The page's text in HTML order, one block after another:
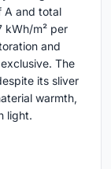
A and total
kWh/m² per
and
The
its sliver
warmth,
light.